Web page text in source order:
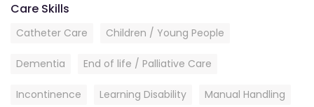
Care Skills
Catheter Care Children / Young People
Dementia End of life / Palliative Care
Incontinence Learning Disability Manual Handling